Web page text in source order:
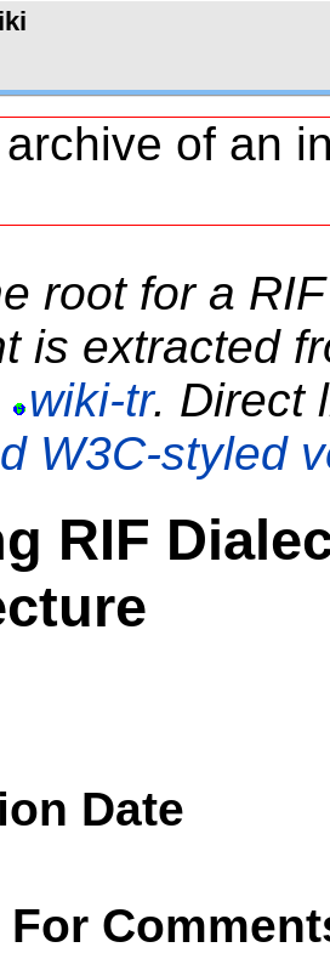
of an
root for a
is extracted
wiki-tr. Direct
W3C-styled
RIF
Date
For